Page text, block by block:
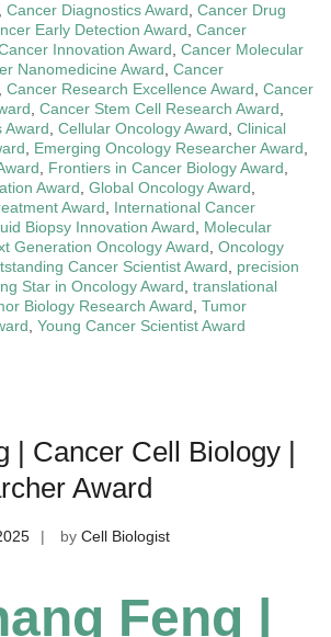
Cancer Diagnostics Award Cancer Drug
Early Detection Award Cancer
Innovation Award Cancer Molecular
Nanomedicine Award Cancer
Cancer Research Excellence Award Cancer
Cancer Stem Cell Research Award
Award Cellular Oncology Award Clinical
Emerging Oncology Researcher Award
Frontiers in Cancer Biology Award
Award Global Oncology Award
Award
International Cancer
Biopsy Innovation Award
Molecular
Generation Oncology Award Oncology
Cancer Scientist Award
precision
Star in Oncology Award translational
Biology Research Award Tumor
Young Cancer Scientist Award
| Cancer Cell Biology |
Award
by Cell Biologist
Feng |